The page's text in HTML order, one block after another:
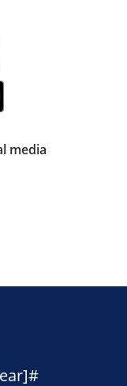
media